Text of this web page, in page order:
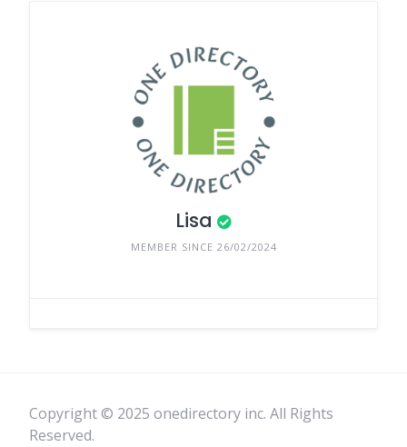
Lisa
MEMBER SINCE 26/02/2024
Copyright © 2025 onedirectory inc. All Rights
Reserved.